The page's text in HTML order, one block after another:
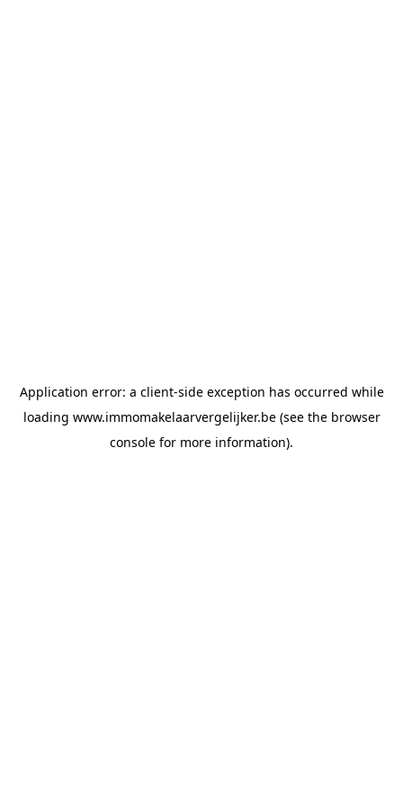
Application error: a client-side exception has occurred while
loading www.immomakelaarvergelijker.be(see the browser
console for more information).